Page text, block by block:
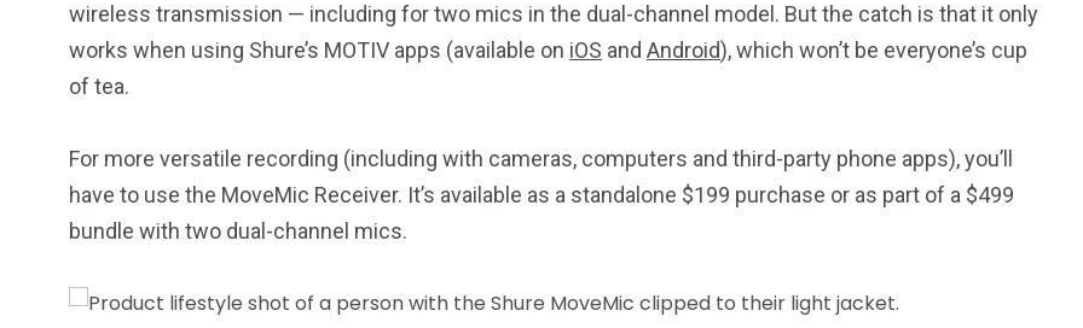
wireless transmission — including for two mics in the dual-channel model. But the catch is that it only
works when using Shure’s MOTIV apps (available on iOS and Android), which won’t be everyone’s cup
of tea.
For more versatile recording (including with cameras, computers and third-party phone apps), you’ll
have to use the MoveMic Receiver. It’s available as a standalone $199 purchase or as part of a $499
bundle with two dual-channel mics.